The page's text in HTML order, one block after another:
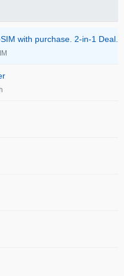
with purchase. 2-in-1 Deal.